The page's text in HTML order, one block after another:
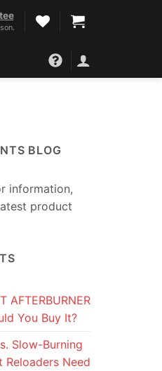
BLOG
information,
product
AFTERBURNER
You Buy It?
Slow-Burning
Reloaders Need